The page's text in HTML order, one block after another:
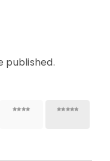
published.
4 of 5 5 of 5